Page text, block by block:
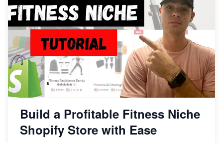
Build a Profitable Fitness Niche
Shopify Store with Ease